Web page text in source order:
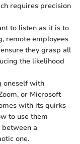
requires precision
to listen as it is to
remote employees
they grasp all
the likelihood
oneself with
or Microsoft
with its quirks
to use them
a
one.